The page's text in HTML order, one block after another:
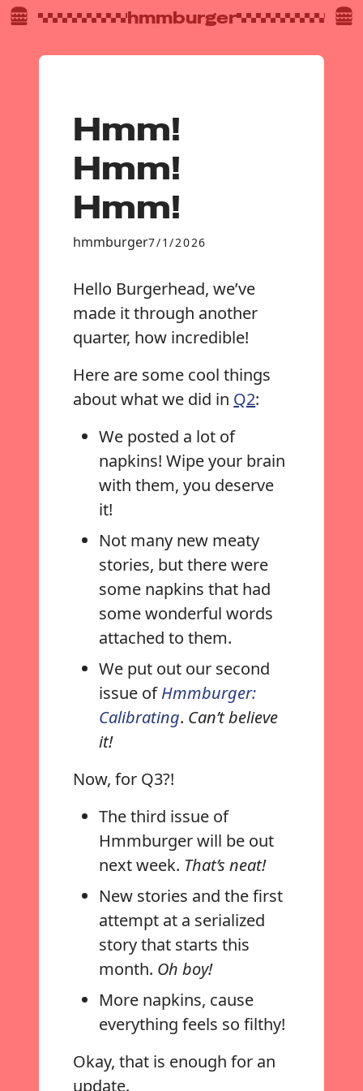
hmmburger
Hmm!
Hmm!
Hmm!
hmmburger7/1/2026
Hello Burgerhead, we’ve
made it through another
quarter, how incredible!
Here are some cool things
about what we did in Q2:
We posted a lot of
napkins! Wipe your brain
with them, you deserve
it!
Not many new meaty
stories, but there were
some napkins that had
some wonderful words
attached to them.
We put out our second
issue ofHmmburger:
Calibrating. Can’t believe
it!
Now, for Q3?!
The third issue of
Hmmburger will be out
next week. That’s neat!
New stories and the first
attempt at a serialized
story that starts this
month. Oh boy!
More napkins, cause
everything feels so filthy!
Okay, that is enough for an
update.